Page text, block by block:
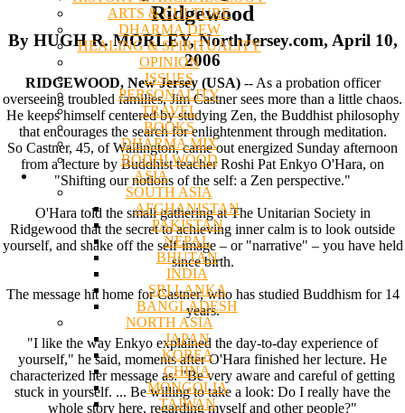
ARTS & CULTURE
DHARMA DEW
HEALING & SPIRITUALITY
OPINION
ISSUES
PERSONALITY
TRAVEL
BOOKS
DHARMA MIX
BODHI WOOD
ASIA
SOUTH ASIA
AFGHANISTAN
PAKISTAN
NEPAL
BHUTAN
INDIA
SRI LANKA
BANGLADESH
NORTH ASIA
JAPAN
KOREA
CHINA
MONGOLIA
TAIWAN
Ridgewood
By HUGH R. MORLEY, NorthJersey.com, April 10,
2006
RIDGEWOOD, New Jersey (USA)-- As a probation officer
overseeing troubled families, Jim Castner sees more than a little chaos.
He keeps himself centered by studying Zen, the Buddhist philosophy
that encourages the search for enlightenment through meditation.
So Castner, 45, of Wallington, came out energized Sunday afternoon
from a lecture by Buddhist teacher Roshi Pat Enkyo O'Hara, on
"Shifting our notions of the self: a Zen perspective."
O'Hara told the small gathering at The Unitarian Society in
Ridgewood that the secret to achieving inner calm is to look outside
yourself, and shake off the self-image – or "narrative" – you have held
since birth.
The message hit home for Castner, who has studied Buddhism for 14
years.
"I like the way Enkyo explained the day-to-day experience of
yourself," he said, moments after O'Hara finished her lecture. He
characterized her message as: "Be very aware and careful of getting
stuck in yourself. ... Be willing to take a look: Do I really have the
whole story here, regarding myself and other people?"